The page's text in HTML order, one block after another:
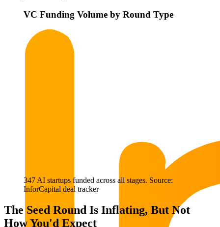
VC Funding Volume by Round Type
347 AI startups funded across all stages. Source:
InforCapital deal tracker
The Seed Round Is Inflating, But Not
How You'd Expect